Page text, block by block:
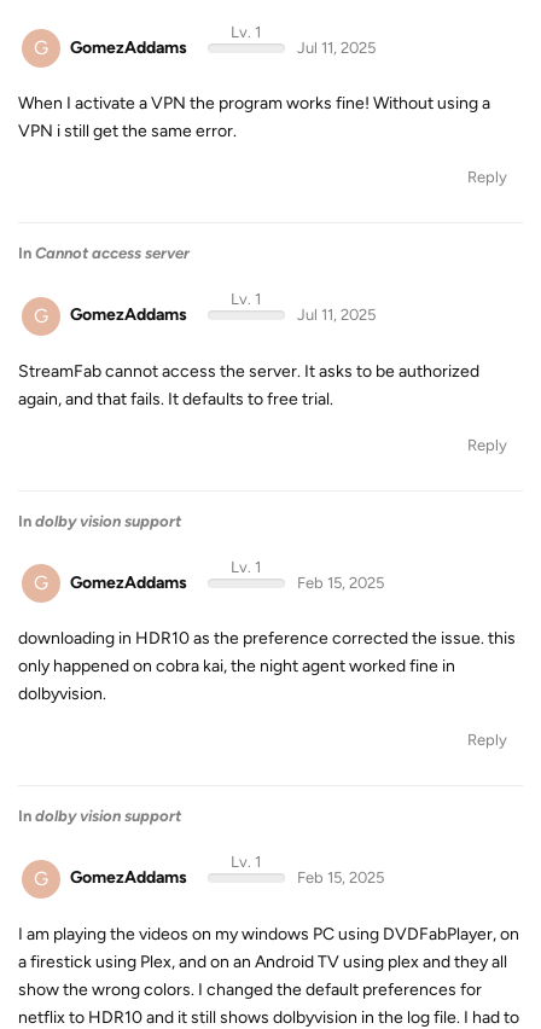
G GomezAddams
Lv. 1
Jul 11, 2025
When I activate a VPN the program works fine! Without using a
VPN i still get the same error.
Reply
In Cannot access server
G GomezAddams
Lv. 1
Jul 11, 2025
StreamFab cannot access the server. It asks to be authorized
again, and that fails. It defaults to free trial.
Reply
In dolby vision support
G GomezAddams
Lv. 1
Feb 15, 2025
downloading in HDR10 as the preference corrected the issue. this
only happened on cobra kai, the night agent worked fine in
dolbyvision.
Reply
In dolby vision support
G GomezAddams
Lv. 1
Feb 15, 2025
I am playing the videos on my windows PC using DVDFabPlayer, on
a firestick using Plex, and on an Android TV using plex and they all
show the wrong colors. I changed the default preferences for
netflix to HDR10 and it still shows dolbyvision in the log file. I had to